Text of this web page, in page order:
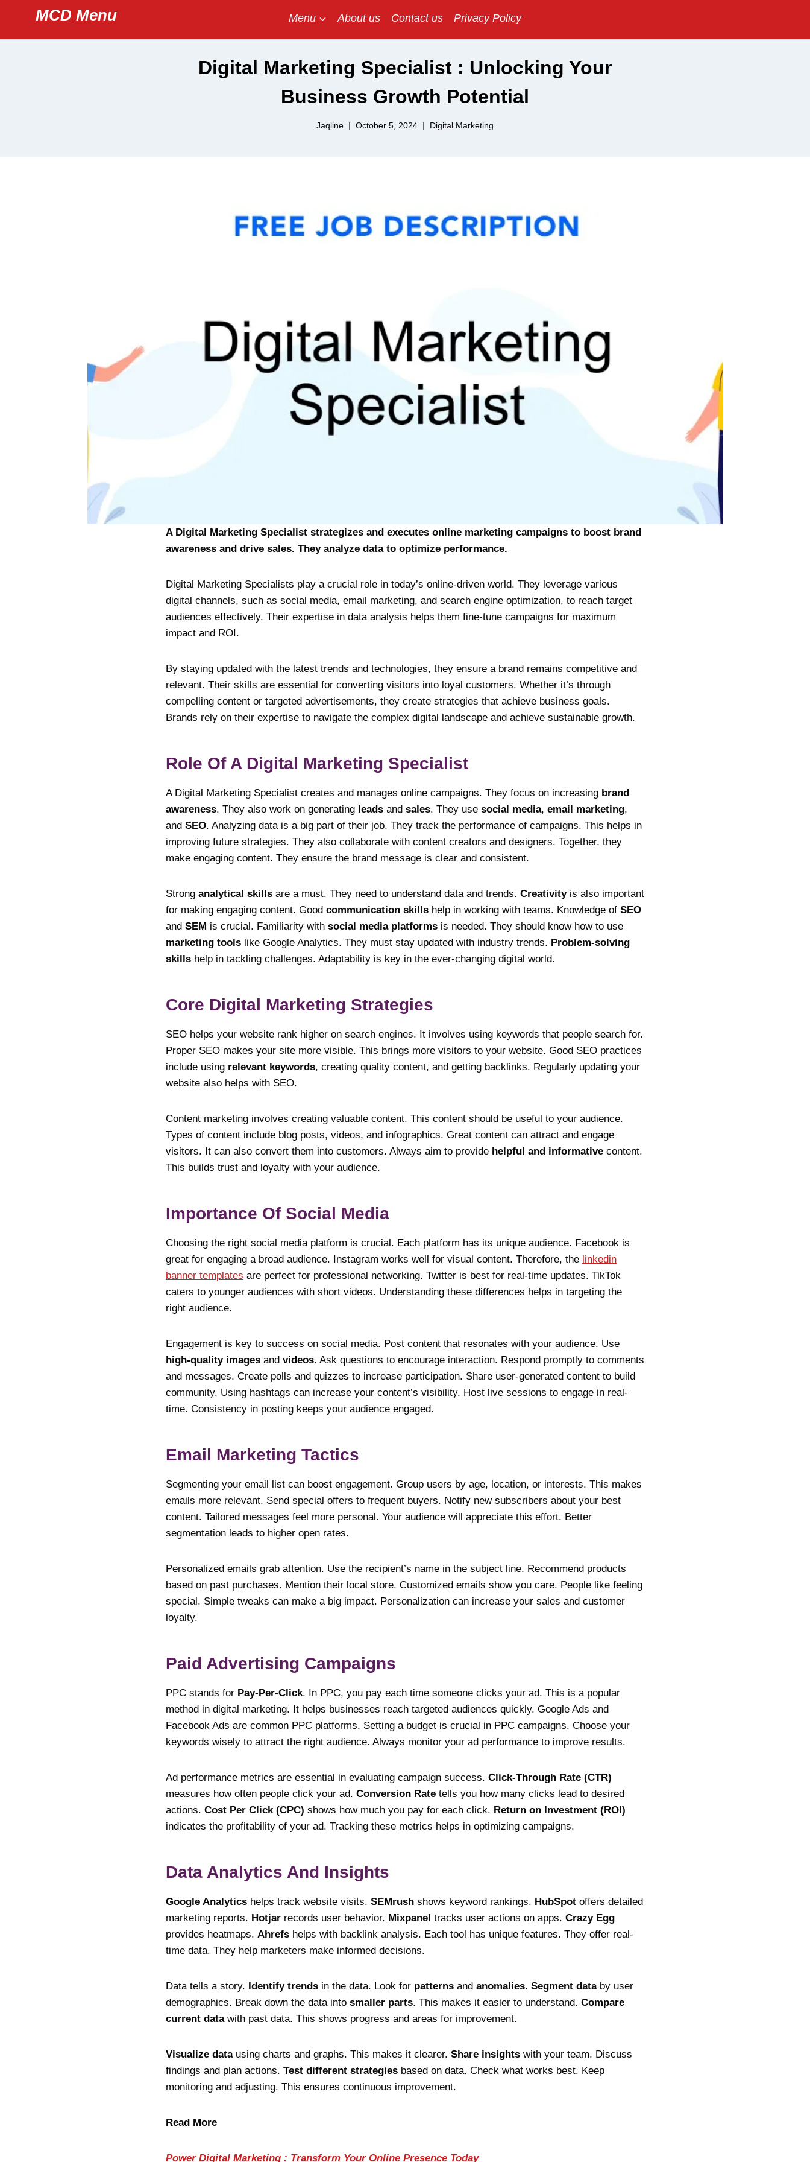
content
MCD Menu Menu About us Contact us Privacy Policy
Digital Marketing Specialist : Unlocking Your
Business Growth Potential
Jaqline October 5, 2024 Digital Marketing
A Digital Marketing Specialist strategizes and executes online marketing campaigns to boost brand
awareness and drive sales. They analyze data to optimize performance.
Digital Marketing Specialists play a crucial role in today’s online-driven world. They leverage various
digital channels, such as social media, email marketing, and search engine optimization, to reach target
audiences effectively. Their expertise in data analysis helps them fine-tune campaigns for maximum
impact and ROI.
By staying updated with the latest trends and technologies, they ensure a brand remains competitive and
relevant. Their skills are essential for converting visitors into loyal customers. Whether it’s through
compelling content or targeted advertisements, they create strategies that achieve business goals.
Brands rely on their expertise to navigate the complex digital landscape and achieve sustainable growth.
Role Of A Digital Marketing Specialist
A Digital Marketing Specialist creates and manages online campaigns. They focus on increasing brand
awareness. They also work on generating leads and sales. They use social media, email marketing,
and SEO. Analyzing data is a big part of their job. They track the performance of campaigns. This helps in
improving future strategies. They also collaborate with content creators and designers. Together, they
make engaging content. They ensure the brand message is clear and consistent.
Strong analytical skills are a must. They need to understand data and trends. Creativityis also important
for making engaging content. Good communication skills help in working with teams. Knowledge of SEO
and SEM is crucial. Familiarity with social media platforms is needed. They should know how to use
marketing tools like Google Analytics. They must stay updated with industry trends. Problem-solving
skills help in tackling challenges. Adaptability is key in the ever-changing digital world.
Core Digital Marketing Strategies
SEO helps your website rank higher on search engines. It involves using keywords that people search for.
Proper SEO makes your site more visible. This brings more visitors to your website. Good SEO practices
include using relevant keywords, creating quality content, and getting backlinks. Regularly updating your
website also helps with SEO.
Content marketing involves creating valuable content. This content should be useful to your audience.
Types of content include blog posts, videos, and infographics. Great content can attract and engage
visitors. It can also convert them into customers. Always aim to provide helpful and informative content.
This builds trust and loyalty with your audience.
Importance Of Social Media
Choosing the right social media platform is crucial. Each platform has its unique audience. Facebook is
great for engaging a broad audience. Instagram works well for visual content. Therefore, the linkedin
banner templates are perfect for professional networking. Twitter is best for real-time updates. TikTok
caters to younger audiences with short videos. Understanding these differences helps in targeting the
right audience.
Engagement is key to success on social media. Post content that resonates with your audience. Use
high-quality images and videos. Ask questions to encourage interaction. Respond promptly to comments
and messages. Create polls and quizzes to increase participation. Share user-generated content to build
community. Using hashtags can increase your content’s visibility. Host live sessions to engage in real-
time. Consistency in posting keeps your audience engaged.
Email Marketing Tactics
Segmenting your email list can boost engagement. Group users by age, location, or interests. This makes
emails more relevant. Send special offers to frequent buyers. Notify new subscribers about your best
content. Tailored messages feel more personal. Your audience will appreciate this effort. Better
segmentation leads to higher open rates.
Personalized emails grab attention. Use the recipient’s name in the subject line. Recommend products
based on past purchases. Mention their local store. Customized emails show you care. People like feeling
special. Simple tweaks can make a big impact. Personalization can increase your sales and customer
loyalty.
Paid Advertising Campaigns
PPC stands for Pay-Per-Click. In PPC, you pay each time someone clicks your ad. This is a popular
method in digital marketing. It helps businesses reach targeted audiences quickly. Google Ads and
Facebook Ads are common PPC platforms. Setting a budget is crucial in PPC campaigns. Choose your
keywords wisely to attract the right audience. Always monitor your ad performance to improve results.
Ad performance metrics are essential in evaluating campaign success. Click-Through Rate (CTR)
measures how often people click your ad. Conversion Rate tells you how many clicks lead to desired
actions. Cost Per Click (CPC) shows how much you pay for each click. Return on Investment (ROI)
indicates the profitability of your ad. Tracking these metrics helps in optimizing campaigns.
Data Analytics And Insights
Google Analytics helps track website visits. SEMrush shows keyword rankings. HubSpot offers detailed
marketing reports. Hotjar records user behavior. Mixpanel tracks user actions on apps. Crazy Egg
provides heatmaps. Ahrefs helps with backlink analysis. Each tool has unique features. They offer real-
time data. They help marketers make informed decisions.
Data tells a story. Identify trends in the data. Look for patterns and anomalies. Segment databy user
demographics. Break down the data into smaller parts. This makes it easier to understand. Compare
current datawith past data. This shows progress and areas for improvement.
Visualize datausing charts and graphs. This makes it clearer. Share insights with your team. Discuss
findings and plan actions. Test different strategies based on data. Check what works best. Keep
monitoring and adjusting. This ensures continuous improvement.
Read More
Power Digital Marketing : Transform Your Online Presence Today